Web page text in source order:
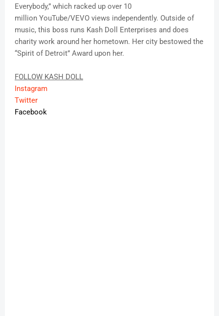
Everybody,” which racked up over 10
million YouTube/VEVO views independently. Outside of
music, this boss runs Kash Doll Enterprises and does
charity work around her hometown. Her city bestowed the
“Spirit of Detroit” Award upon her.
FOLLOW KASH DOLL
Instagram
Twitter
Facebook